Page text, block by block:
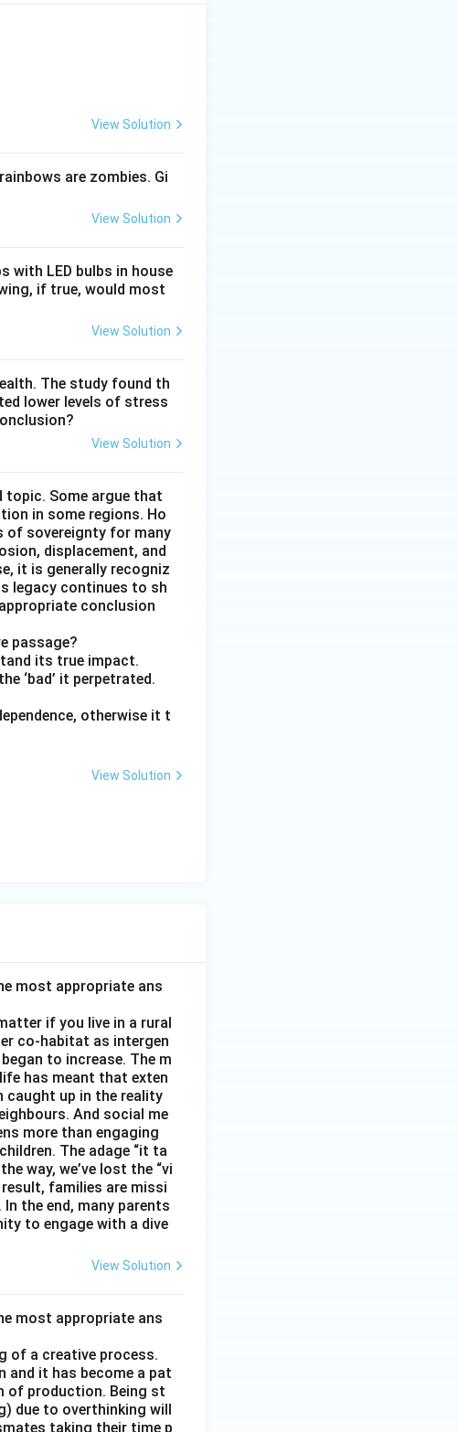
View Solution
are zombies. Gi
View Solution
with LED bulbs in house
if true, would most
View Solution
The study found th
lower levels of stress
View Solution
topic. Some argue that
in some regions. Ho
of sovereignty for many
displacement, and
it is generally recogniz
legacy continues to sh
conclusion
passage?
its true impact.
‘bad’ it perpetrated.
otherwise it t
View Solution
most appropriate ans
if you live in a rural
co-habitat as intergen
to increase. The m
has meant that exten
caught up in the reality
And social me
more than engaging
The adage “it ta
way, we’ve lost the “vi
families are missi
the end, many parents
to engage with a dive
View Solution
most appropriate ans
of a creative process.
and it has become a pat
of production. Being st
due to overthinking will
taking their time p